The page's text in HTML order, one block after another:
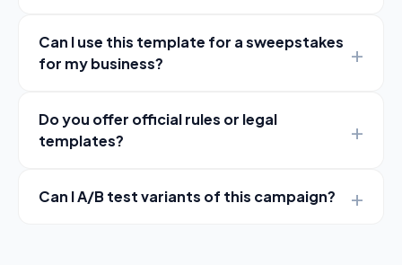
Can I use this template for a sweepstakes
for my business?
Do you offer official rules or legal
templates?
Can I A/B test variants of this campaign?